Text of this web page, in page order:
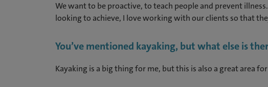
We want to be proactive, to teach people and prevent
looking to achieve, I love working with our clients so that
You’ve mentioned kayaking, but what else is
Kayaking is a big thing for me, but this is also a great area